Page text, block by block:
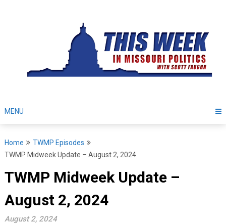
MENU
Home
TWMP Episodes
TWMP Midweek Update – August 2, 2024
TWMP Midweek Update –
August 2, 2024
August 2, 2024